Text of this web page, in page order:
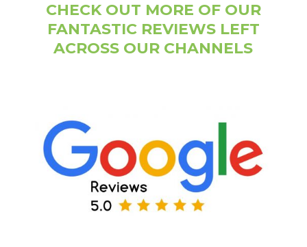
CHECK OUT MORE OF OUR
FANTASTIC REVIEWS LEFT
ACROSS OUR CHANNELS